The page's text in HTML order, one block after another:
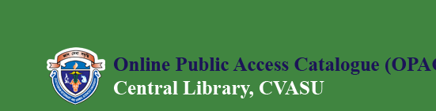
Central Library, Chattogram Veterinary and Animal